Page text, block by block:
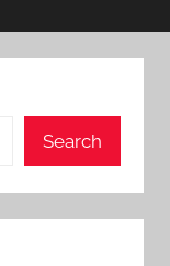
Search